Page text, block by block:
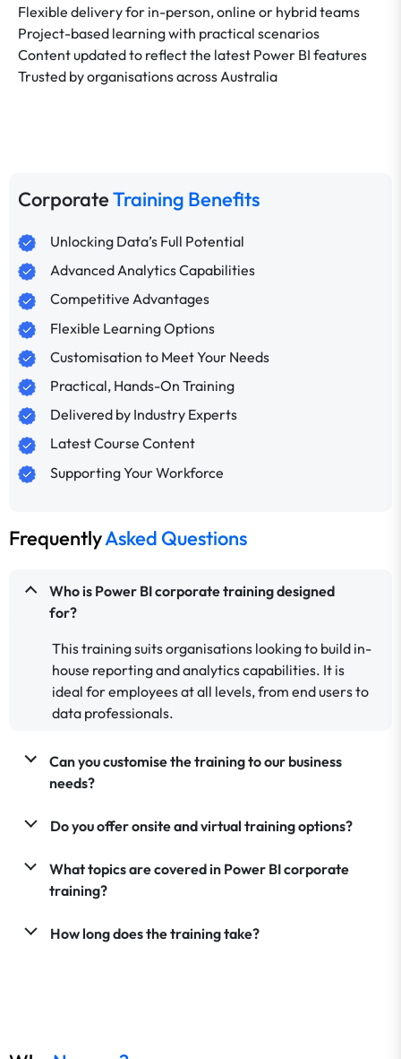
Flexible delivery for in-person, online or hybrid teams
Project-based learning with practical scenarios
Content updated to reflect the latest Power BI features
Trusted by organisations across Australia
CorporateTraining Benefits
Unlocking Data’s Full Potential
Advanced Analytics Capabilities
Competitive Advantages
Flexible Learning Options
Customisation to Meet Your Needs
Practical, Hands-On Training
Delivered by Industry Experts
Latest Course Content
Supporting Your Workforce
FrequentlyAsked Questions
Who is Power BI corporate training designed
for?
This training suits organisations looking to build in-
house reporting and analytics capabilities. It is
ideal for employees at all levels, from end users to
data professionals.
Can you customise the training to our business
needs?
Do you offer onsite and virtual training options?
What topics are covered in Power BI corporate
training?
How long does the training take?